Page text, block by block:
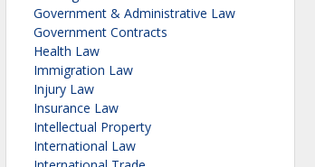
Government & Administrative Law
Government Contracts
Health Law
Immigration Law
Injury Law
Insurance Law
Intellectual Property
International Law